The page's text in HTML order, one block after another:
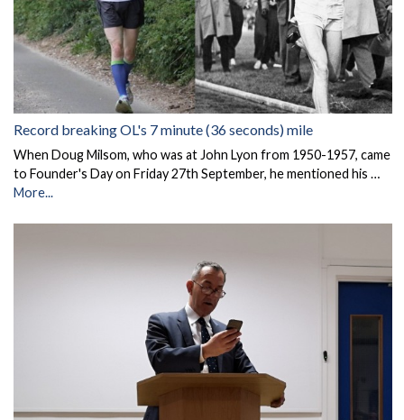
Record breaking OL's 7 minute (36 seconds) mile
When Doug Milsom, who was at John Lyon from 1950-1957, came
to Founder's Day on Friday 27th September, he mentioned his …
More...